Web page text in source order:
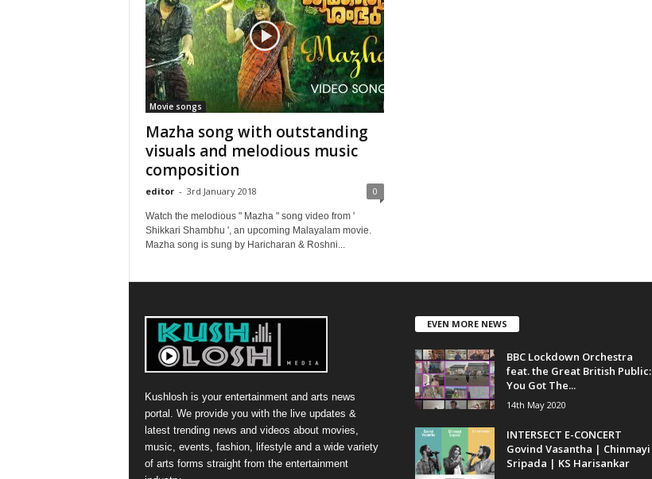
Movie songs
Mazha song with outstanding
visuals and melodious music
composition
editor - 3rd January 2018 0
Watch the melodious " Mazha " song video from '
Shikkari Shambhu ', an upcoming Malayalam movie.
Mazha song is sung by Haricharan & Roshni...
Kushlosh is your entertainment and arts news
portal. We provide you with the live updates &
latest trending news and videos about movies,
music, events, fashion, lifestyle and a wide variety
of arts forms straight from the entertainment
EVEN MORE NEWS
BBC Lockdown Orchestra
feat. the Great British Public:
You Got The...
14th May 2020
INTERSECT E-CONCERT
Govind Vasantha | Chinmayi
Sripada | KS Harisankar